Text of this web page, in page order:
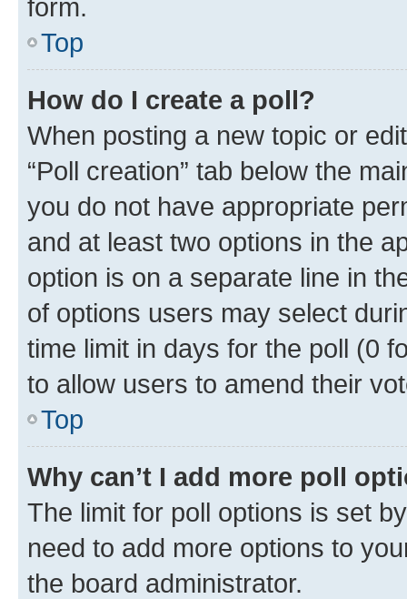
form.
Top
How do I create a poll?
When posting a new topic or
“Poll creation” tab below the
you do not have appropriate
and at least two options in the
option is on a separate line in
of options users may select
time limit in days for the poll (0
to allow users to amend their
Top
Why can’t I add more poll
The limit for poll options is set
need to add more options to
the board administrator.